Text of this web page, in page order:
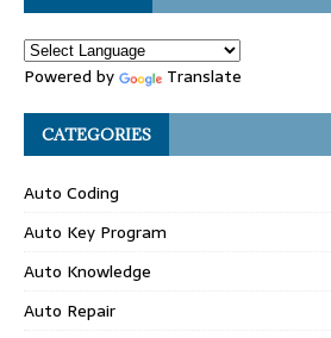
Powered by Translate
CATEGORIES
Auto Coding
Auto Key Program
Auto Knowledge
Auto Repair